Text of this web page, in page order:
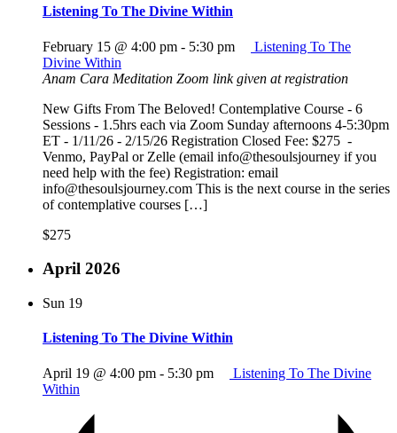
Listening To The Divine Within
February 15 @ 4:00 pm - 5:30 pm
Listening To The
Divine Within
Anam Cara Meditation Zoom link given at registration
New Gifts From The Beloved! Contemplative Course - 6
Sessions - 1.5hrs each via Zoom Sunday afternoons 4-5:30pm
ET - 1/11/26 - 2/15/26 Registration Closed Fee: $275 -
Venmo, PayPal or Zelle (email info@thesoulsjourney if you
need help with the fee) Registration: email
info@thesoulsjourney.com This is the next course in the series
of contemplative courses […]
$275
April 2026
Sun 19
Listening To The Divine Within
April 19 @ 4:00 pm - 5:30 pm
Listening To The Divine
Within